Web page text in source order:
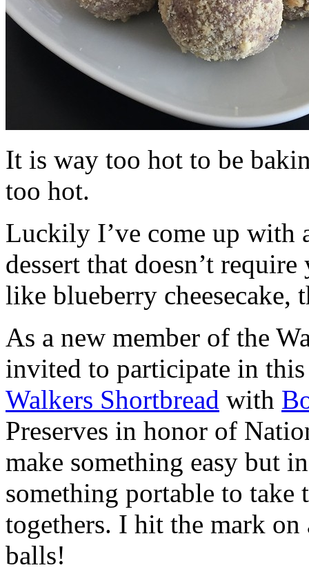
It is way too hot to be
too hot.
Luckily I’ve come up with
dessert that doesn’t
like blueberry cheesecake,
As a new member of the
invited to participate in
Walkers Shortbread with
Preserves in honor of
make something easy but
something portable to take
togethers. I hit the mark on
balls!